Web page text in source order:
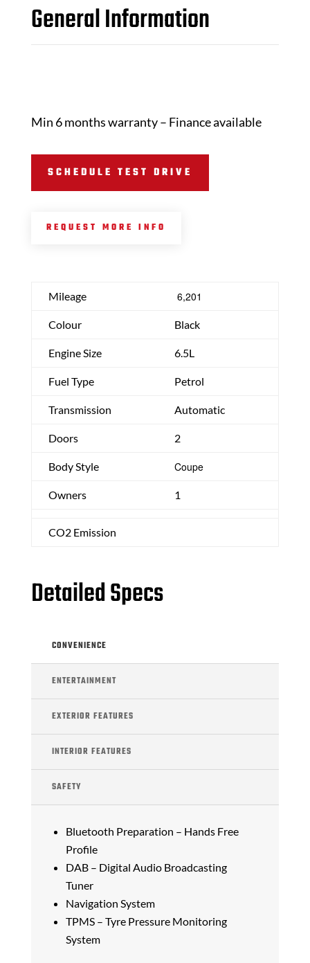
General Information
Min 6 months warranty – Finance available
SCHEDULE TEST DRIVE
REQUEST MORE INFO
Mileage 6,201
Colour Black
Engine Size 6.5L
Fuel Type Petrol
Transmission Automatic
Doors 2
Body Style Coupe
Owners 1
CO2 Emission
Detailed Specs
CONVENIENCE
ENTERTAINMENT
EXTERIOR FEATURES
INTERIOR FEATURES
SAFETY
Bluetooth Preparation – Hands Free
Profile
DAB – Digital Audio Broadcasting
Tuner
Navigation System
TPMS – Tyre Pressure Monitoring
System